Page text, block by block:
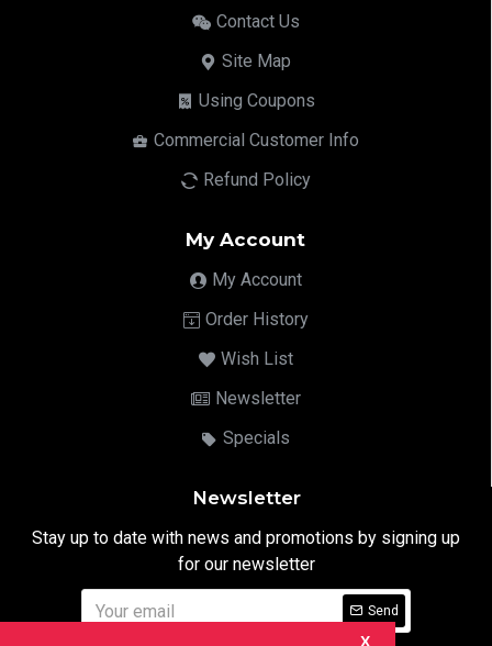
X
Contact Us
Site Map
Using Coupons
Commercial Customer Info
Refund Policy
My Account
My Account
Order History
Wish List
Newsletter
Specials
Newsletter
Stay up to date with news and promotions by signing up
for our newsletter
Send